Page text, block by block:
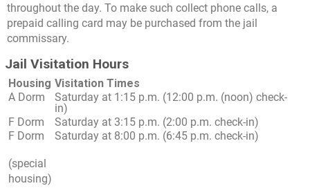
throughout the day. To make such collect phone calls, a
prepaid calling card may be purchased from the jail
commissary.
Jail Visitation Hours
Housing Visitation Times
A Dorm
Saturday at 1:15 p.m. (12:00 p.m. (noon) check-
in)
F Dorm
Saturday at 3:15 p.m. (2:00 p.m. check-in)
F Dorm
(special
housing)
Saturday at 8:00 p.m. (6:45 p.m. check-in)